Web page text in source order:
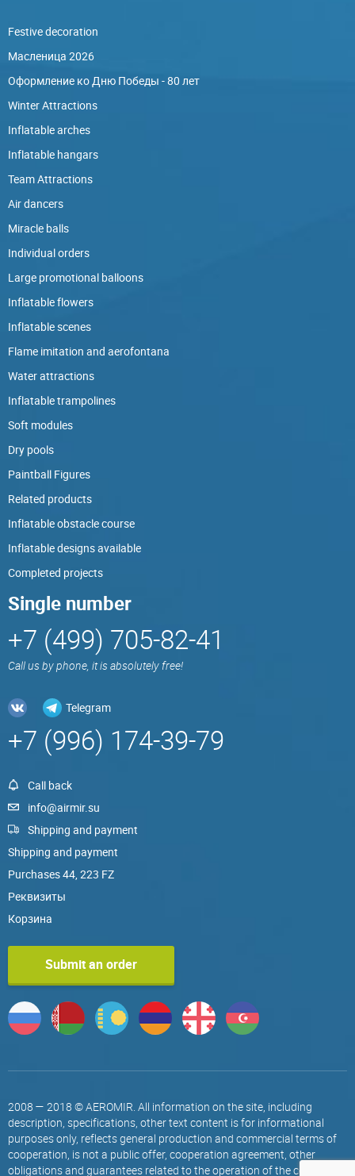
Festive decoration
Масленица 2026
Оформление ко Дню Победы - 80 лет
Winter Attractions
Inflatable arches
Inflatable hangars
Team Attractions
Air dancers
Miracle balls
Individual orders
Large promotional balloons
Inflatable flowers
Inflatable scenes
Flame imitation and aerofontana
Water attractions
Inflatable trampolines
Soft modules
Dry pools
Paintball Figures
Related products
Inflatable obstacle course
Inflatable designs available
Completed projects
Single number
+7 (499) 705-82-41
Call us by phone, it is absolutely free!
Telegram
+7 (996) 174-39-79
Call back
info@airmir.su
Shipping and payment
Shipping and payment
Purchases 44, 223 FZ
Реквизиты
Корзина
Submit an order
2008 — 2018 © AEROMIR. All information on the site, including
description, specifications, other text content is for informational
purposes only, reflects general production and commercial terms of
cooperation, is not a public offer, cooperation agreement, other
obligations and guarantees related to the operation of the company.